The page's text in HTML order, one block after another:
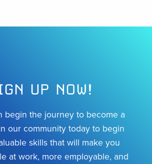
UP NOW!
begin the journey to become a
our community today to begin
skills that will make you
at work, more employable, and